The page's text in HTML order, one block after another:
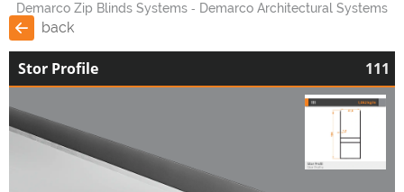
Demarco Zip Blinds Systems Demarco Architectural Systems
back
Stor Profile 111